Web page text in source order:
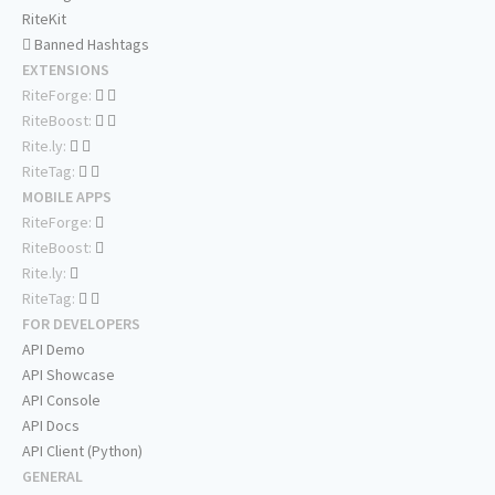
RiteKit
Banned Hashtags
EXTENSIONS
RiteForge:
RiteBoost:
Rite.ly:
RiteTag:
MOBILE APPS
RiteForge:
RiteBoost:
Rite.ly:
RiteTag:
FOR DEVELOPERS
API Demo
API Showcase
API Console
API Docs
API Client (Python)
GENERAL